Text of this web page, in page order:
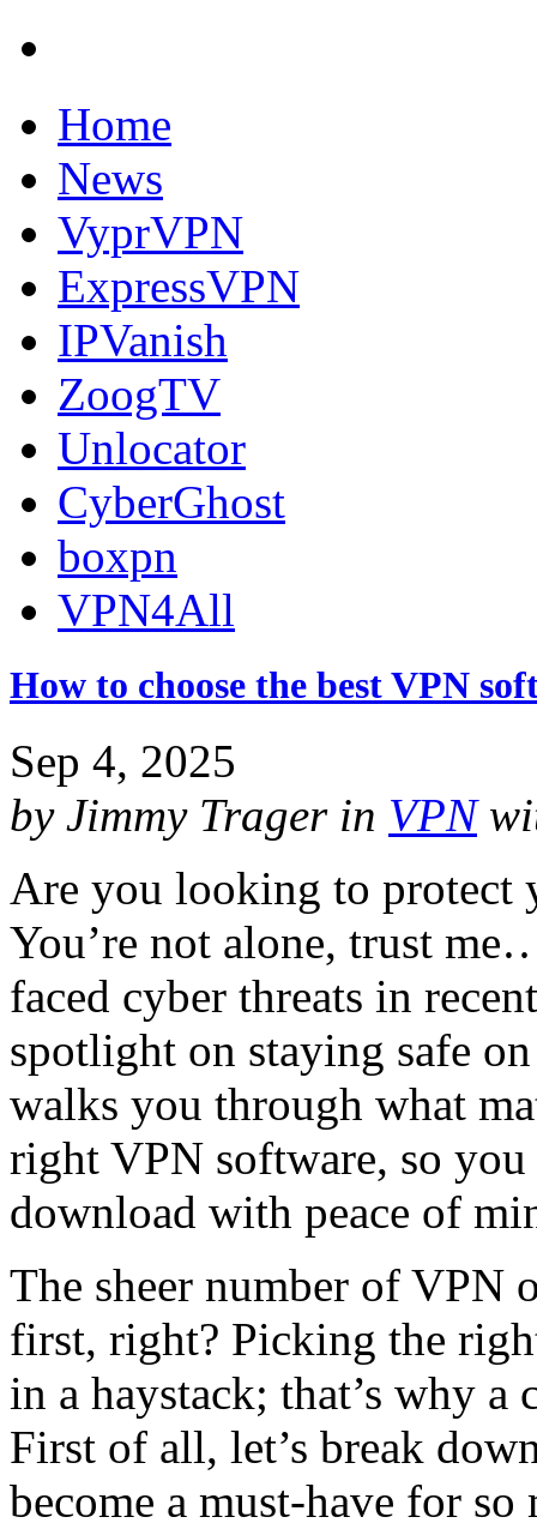
Home
News
VyprVPN
ExpressVPN
IPVanish
ZoogTV
Unlocator
CyberGhost
boxpn
VPN4All
How to choose the best VPN
Sep 4, 2025
by Jimmy Trager in VPN
Are you looking to protect
You’re not alone, trust
faced cyber threats in
spotlight on staying safe
walks you through what
right VPN software, so you
download with peace of
The sheer number of VPN
first, right? Picking the
in a haystack; that’s why
First of all, let’s break
become a must-have for